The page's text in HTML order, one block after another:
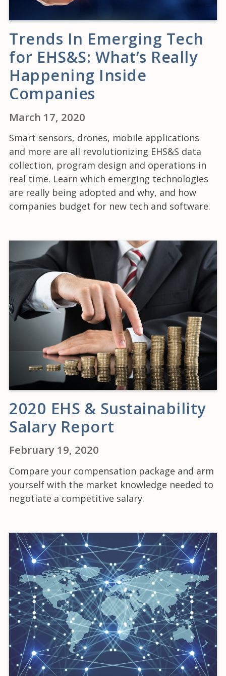
Trends In Emerging Tech
for EHS&S: What’s Really
Happening Inside
Companies
March 17, 2020
Smart sensors, drones, mobile applications
and more are all revolutionizing EHS&S data
collection, program design and operations in
real time. Learn which emerging technologies
are really being adopted and why, and how
companies budget for new tech and software.
2020 EHS & Sustainability
Salary Report
February 19, 2020
Compare your compensation package and arm
yourself with the market knowledge needed to
negotiate a competitive salary.